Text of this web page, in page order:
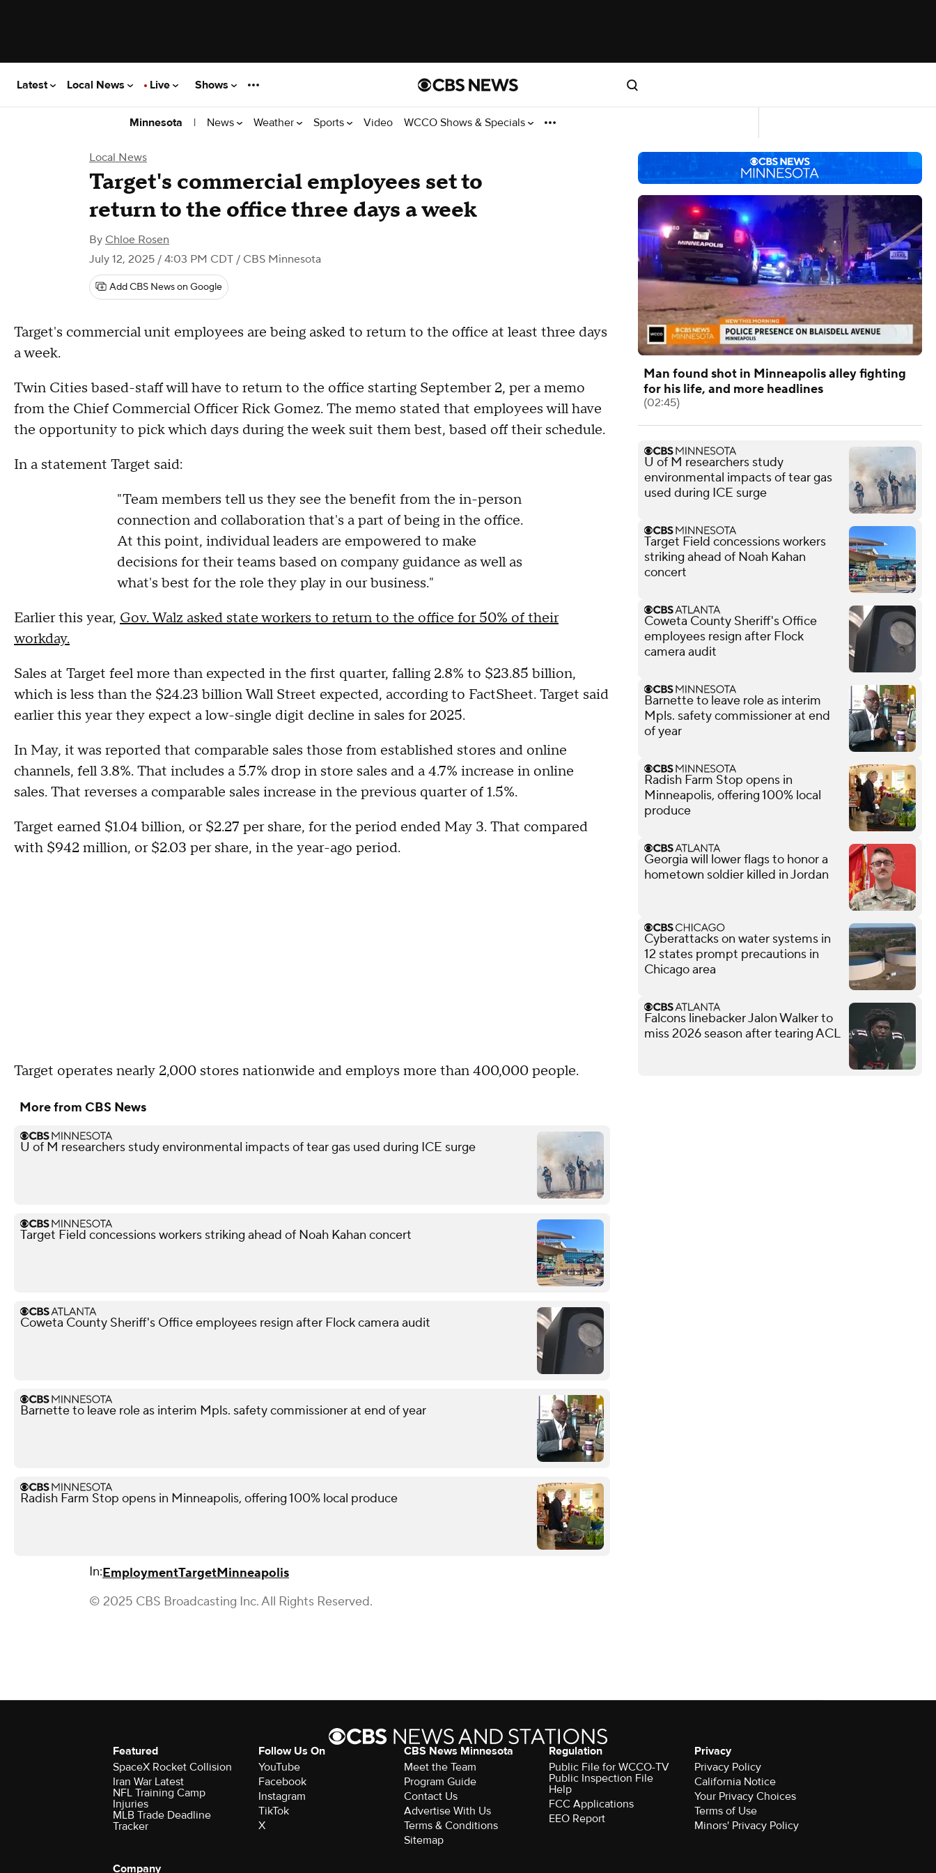
Latest Local News Live Shows
Minnesota | News Weather Sports Video WCCO Shows & Specials
Local News
Target's commercial employees set to
return to the office three days a week
By Chloe Rosen
July 12, 2025 / 4:03 PM CDT / CBS Minnesota
Add CBS News on Google
Target's commercial unit employees are being asked to return to the office at least three days
a week.
Twin Cities based-staff will have to return to the office starting September 2, per a memo
from the Chief Commercial Officer Rick Gomez. The memo stated that employees will have
the opportunity to pick which days during the week suit them best, based off their schedule.
In a statement Target said:
"Team members tell us they see the benefit from the in-person
connection and collaboration that's a part of being in the office.
At this point, individual leaders are empowered to make
decisions for their teams based on company guidance as well as
what's best for the role they play in our business."
Earlier this year, Gov. Walz asked state workers to return to the office for 50% of their
workday.
Sales at Target feel more than expected in the first quarter, falling 2.8% to $23.85 billion,
which is less than the $24.23 billion Wall Street expected, according to FactSheet. Target said
earlier this year they expect a low-single digit decline in sales for 2025.
In May, it was reported that comparable sales those from established stores and online
channels, fell 3.8%. That includes a 5.7% drop in store sales and a 4.7% increase in online
sales. That reverses a comparable sales increase in the previous quarter of 1.5%.
Target earned $1.04 billion, or $2.27 per share, for the period ended May 3. That compared
with $942 million, or $2.03 per share, in the year-ago period.
Target operates nearly 2,000 stores nationwide and employs more than 400,000 people.
More from CBS News
U of M researchers study environmental impacts of tear gas used during ICE surge
Target Field concessions workers striking ahead of Noah Kahan concert
Coweta County Sheriff's Office employees resign after Flock camera audit
Barnette to leave role as interim Mpls. safety commissioner at end of year
Radish Farm Stop opens in Minneapolis, offering 100% local produce
In:EmploymentTargetMinneapolis
© 2025 CBS Broadcasting Inc. All Rights Reserved.
Man found shot in Minneapolis alley fighting
for his life, and more headlines
(02:45)
U of M researchers study
environmental impacts of tear gas
used during ICE surge
Target Field concessions workers
striking ahead of Noah Kahan
concert
Coweta County Sheriff's Office
employees resign after Flock
camera audit
Barnette to leave role as interim
Mpls. safety commissioner at end
of year
Radish Farm Stop opens in
Minneapolis, offering 100% local
produce
Georgia will lower flags to honor a
hometown soldier killed in Jordan
Cyberattacks on water systems in
12 states prompt precautions in
Chicago area
Falcons linebacker Jalon Walker to
miss 2026 season after tearing ACL
Featured
SpaceX Rocket Collision
Iran War Latest
NFL Training Camp
Injuries
MLB Trade Deadline
Tracker
Follow Us On
YouTube
Facebook
Instagram
TikTok
X
CBS News Minnesota
Meet the Team
Program Guide
Contact Us
Advertise With Us
Terms & Conditions
Sitemap
Regulation
Public File for WCCO-TV
Public Inspection File
Help
FCC Applications
EEO Report
Privacy
Privacy Policy
California Notice
Your Privacy Choices
Terms of Use
Minors' Privacy Policy
Company